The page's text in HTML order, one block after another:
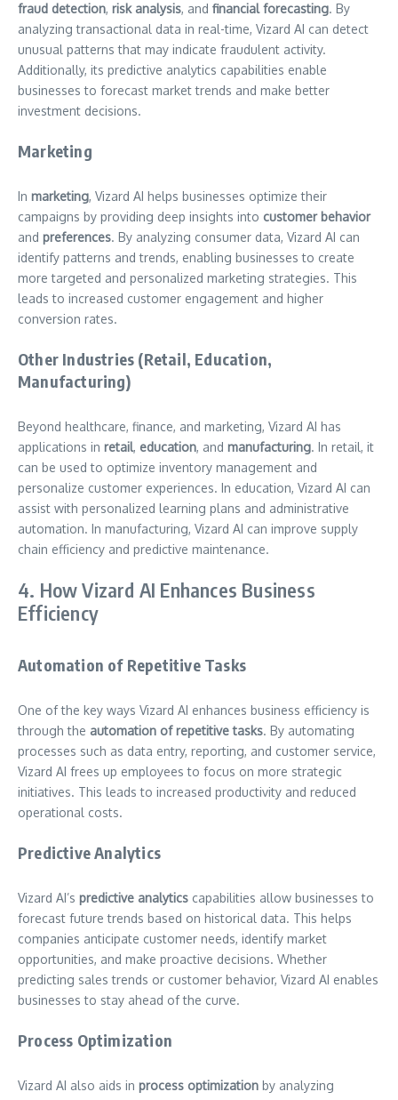
fraud detection, risk analysis, and financial forecasting. By
analyzing transactional data in real-time, Vizard AI can detect
unusual patterns that may indicate fraudulent activity.
Additionally, its predictive analytics capabilities enable
businesses to forecast market trends and make better
investment decisions.
Marketing
In marketing, Vizard AI helps businesses optimize their
campaigns by providing deep insights into customer behavior
and preferences. By analyzing consumer data, Vizard AI can
identify patterns and trends, enabling businesses to create
more targeted and personalized marketing strategies. This
leads to increased customer engagement and higher
conversion rates.
Other Industries (Retail, Education,
Manufacturing)
Beyond healthcare, finance, and marketing, Vizard AI has
applications in retail, education, and manufacturing. In retail, it
can be used to optimize inventory management and
personalize customer experiences. In education, Vizard AI can
assist with personalized learning plans and administrative
automation. In manufacturing, Vizard AI can improve supply
chain efficiency and predictive maintenance.
4. How Vizard AI Enhances Business
Efficiency
Automation of Repetitive Tasks
One of the key ways Vizard AI enhances business efficiency is
through the automation of repetitive tasks. By automating
processes such as data entry, reporting, and customer service,
Vizard AI frees up employees to focus on more strategic
initiatives. This leads to increased productivity and reduced
operational costs.
Predictive Analytics
Vizard AI’s predictive analytics capabilities allow businesses to
forecast future trends based on historical data. This helps
companies anticipate customer needs, identify market
opportunities, and make proactive decisions. Whether
predicting sales trends or customer behavior, Vizard AI enables
businesses to stay ahead of the curve.
Process Optimization
Vizard AI also aids in process optimization by analyzing